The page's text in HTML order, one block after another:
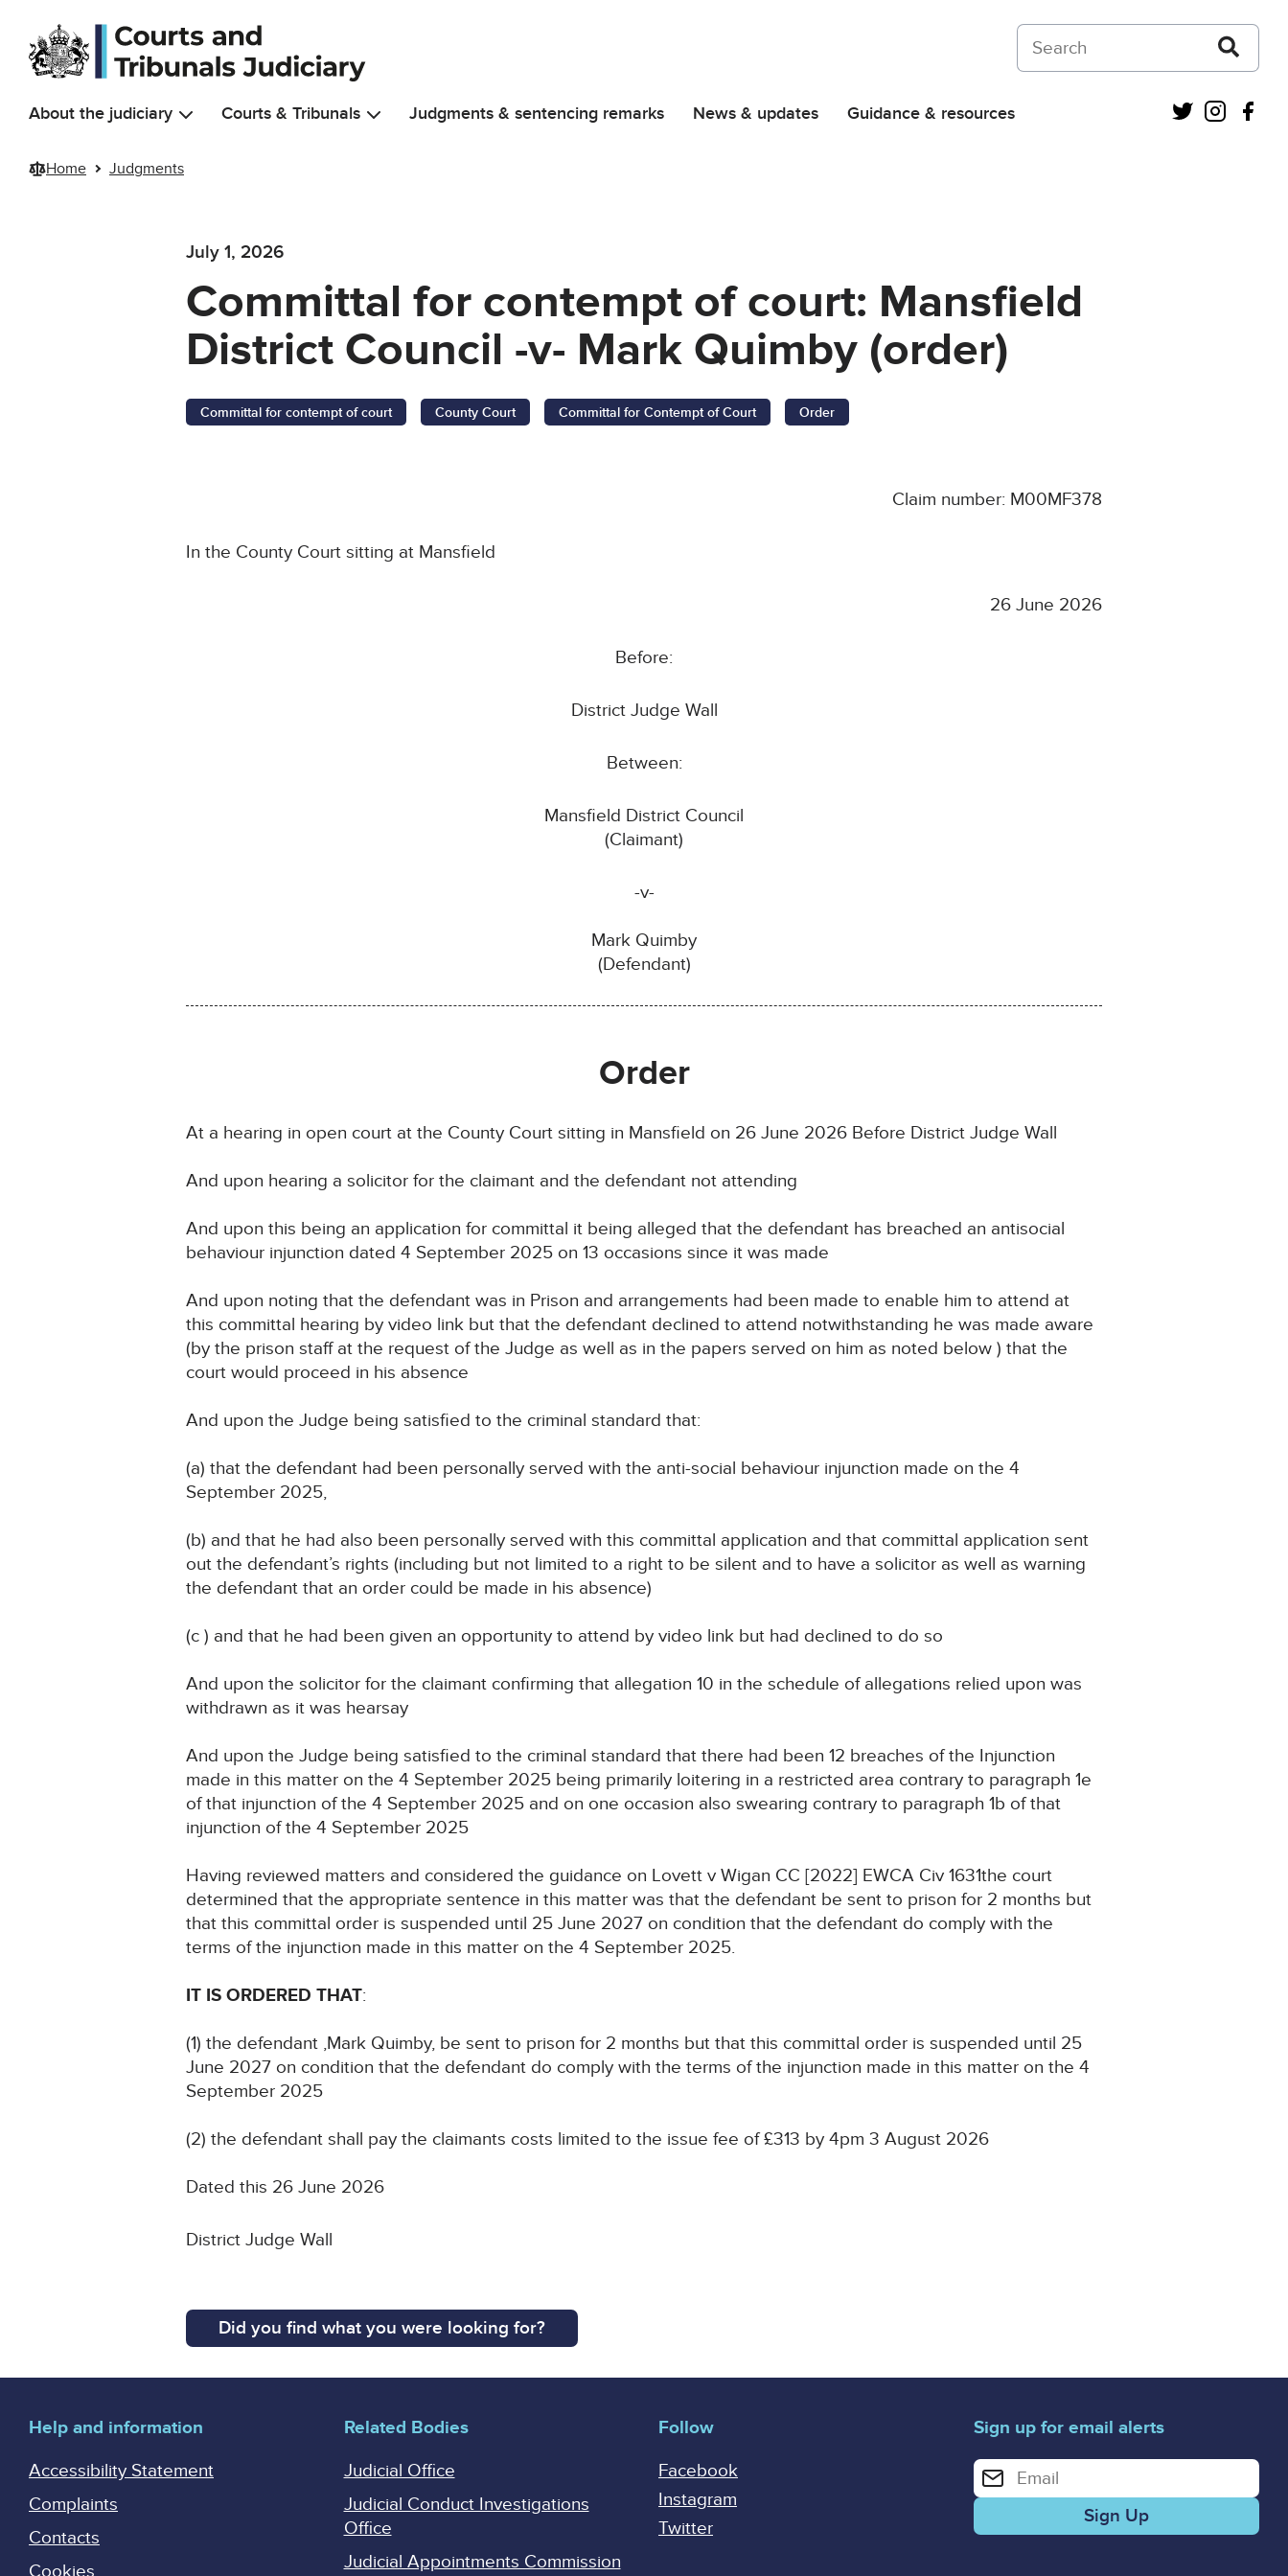
Skip to main content
Search on Courts and Tribunals Judiciary
About the judiciary Courts & Tribunals Judgments & sentencing remarks News & updates Guidance & resources Twitter
Home Judgments
July 1, 2026
Committal for contempt of court: Mansfield
District Council -v- Mark Quimby (order)
Committal for contempt of court County Court Committal for Contempt of Court Order
Claim number: M00MF378
In the County Court sitting at Mansfield
26 June 2026
Before:
District Judge Wall
Between:
Mansfield District Council
(Claimant)
-v-
Mark Quimby
(Defendant)
Order
At a hearing in open court at the County Court sitting in Mansfield on 26 June 2026 Before District Judge Wall
And upon hearing a solicitor for the claimant and the defendant not attending
And upon this being an application for committal it being alleged that the defendant has breached an antisocial
behaviour injunction dated 4 September 2025 on 13 occasions since it was made
And upon noting that the defendant was in Prison and arrangements had been made to enable him to attend at
this committal hearing by video link but that the defendant declined to attend notwithstanding he was made aware
(by the prison staff at the request of the Judge as well as in the papers served on him as noted below ) that the
court would proceed in his absence
And upon the Judge being satisfied to the criminal standard that:
(a) that the defendant had been personally served with the anti-social behaviour injunction made on the 4
September 2025,
(b) and that he had also been personally served with this committal application and that committal application sent
out the defendant’s rights (including but not limited to a right to be silent and to have a solicitor as well as warning
the defendant that an order could be made in his absence)
(c ) and that he had been given an opportunity to attend by video link but had declined to do so
And upon the solicitor for the claimant confirming that allegation 10 in the schedule of allegations relied upon was
withdrawn as it was hearsay
And upon the Judge being satisfied to the criminal standard that there had been 12 breaches of the Injunction
made in this matter on the 4 September 2025 being primarily loitering in a restricted area contrary to paragraph 1e
of that injunction of the 4 September 2025 and on one occasion also swearing contrary to paragraph 1b of that
injunction of the 4 September 2025
Having reviewed matters and considered the guidance on Lovett v Wigan CC [2022] EWCA Civ 1631the court
determined that the appropriate sentence in this matter was that the defendant be sent to prison for 2 months but
that this committal order is suspended until 25 June 2027 on condition that the defendant do comply with the
terms of the injunction made in this matter on the 4 September 2025.
IT IS ORDERED THAT:
(1) the defendant ,Mark Quimby, be sent to prison for 2 months but that this committal order is suspended until 25
June 2027 on condition that the defendant do comply with the terms of the injunction made in this matter on the 4
September 2025
(2) the defendant shall pay the claimants costs limited to the issue fee of £313 by 4pm 3 August 2026
Dated this 26 June 2026
District Judge Wall
Did you find what you were looking for?
Help and information
Accessibility Statement
Complaints
Contacts
Related Bodies
Judicial Office
Judicial Conduct Investigations
Office
Judicial Appointments Commission
Follow
Facebook
Instagram
Twitter
Sign up for email alerts
Enter your email address for email alerts